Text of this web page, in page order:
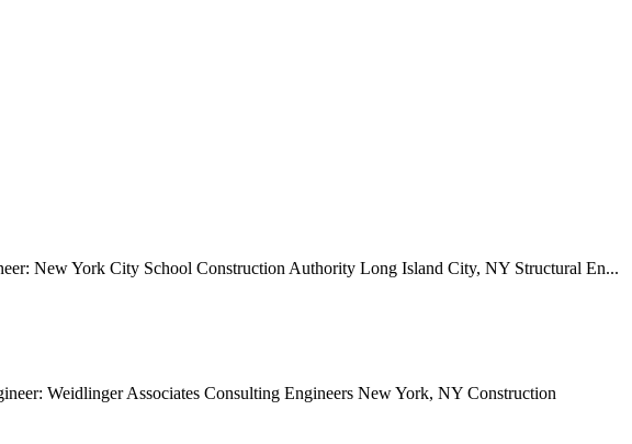
New York City School Construction Authority Long Island City, NY Structural En...
Weidlinger Associates Consulting Engineers New York, NY Construction